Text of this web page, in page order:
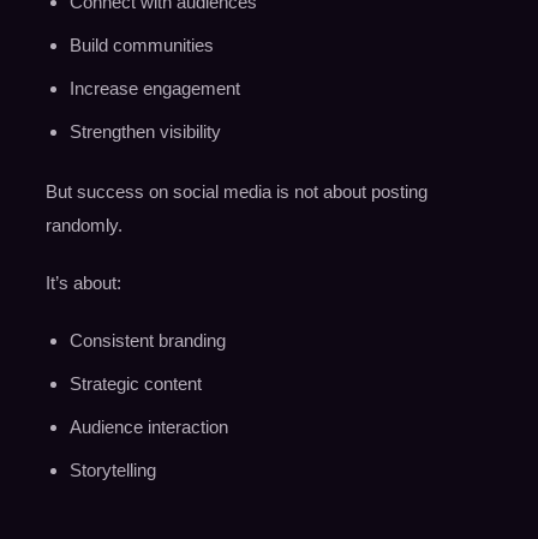
Build communities
Increase engagement
Strengthen visibility
But success on social media is not about posting
randomly.
It’s about:
Consistent branding
Strategic content
Audience interaction
Storytelling